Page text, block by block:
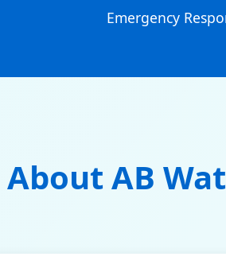
Emergency
About AB